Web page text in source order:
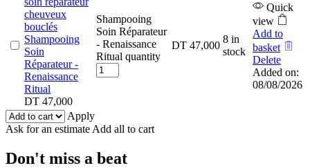
Shampooing
Soin
Réparateur -
Renaissance
Ritual
DT 47,000
Shampooing
Soin Réparateur
- Renaissance
Ritual quantity
DT 47,000
8 in
stock
Quick
view
Add to
basket
Delete
Added on:
08/08/2026
Apply
Ask for an estimate Add all to cart
Don't miss a beat